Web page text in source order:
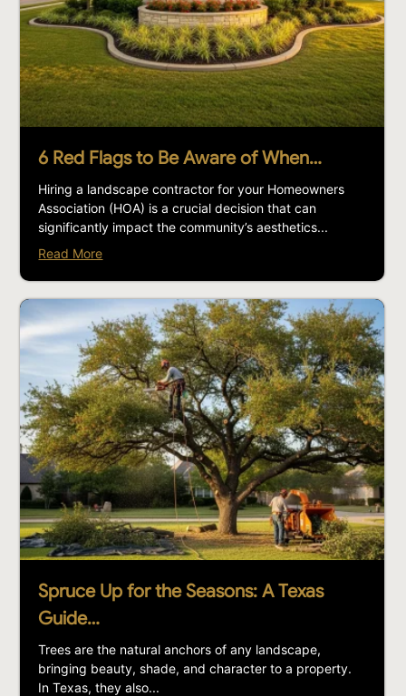
6 Red Flags to Be Aware of When…
Hiring a landscape contractor for your Homeowners
Association (HOA) is a crucial decision that can
significantly impact the community’s aesthetics...
Read More
Spruce Up for the Seasons: A Texas
Guide…
Trees are the natural anchors of any landscape,
bringing beauty, shade, and character to a property.
In Texas, they also...